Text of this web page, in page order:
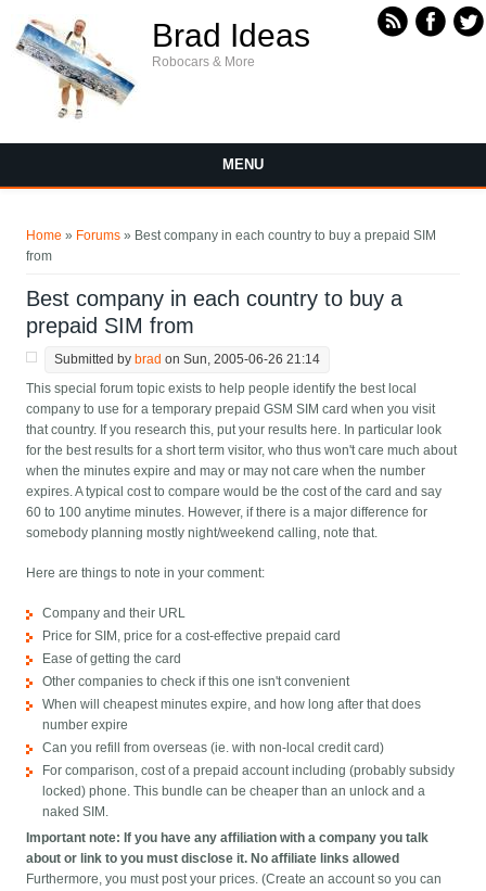
Brad Ideas
Robocars & More
MENU
Home » Forums » Best company in each country to buy a prepaid SIM
from
Best company in each country to buy a
prepaid SIM from
Submitted by brad on Sun, 2005-06-26 21:14
This special forum topic exists to help people identify the best local
company to use for a temporary prepaid GSM SIM card when you visit
that country. If you research this, put your results here. In particular look
for the best results for a short term visitor, who thus won't care much about
when the minutes expire and may or may not care when the number
expires. A typical cost to compare would be the cost of the card and say
60 to 100 anytime minutes. However, if there is a major difference for
somebody planning mostly night/weekend calling, note that.
Here are things to note in your comment:
Company and their URL
Price for SIM, price for a cost-effective prepaid card
Ease of getting the card
Other companies to check if this one isn't convenient
When will cheapest minutes expire, and how long after that does
number expire
Can you refill from overseas (ie. with non-local credit card)
For comparison, cost of a prepaid account including (probably subsidy
locked) phone. This bundle can be cheaper than an unlock and a
naked SIM.
Important note: If you have any affiliation with a company you talk
about or link to you must disclose it. No affiliate links allowed
Furthermore, you must post your prices. (Create an account so you can